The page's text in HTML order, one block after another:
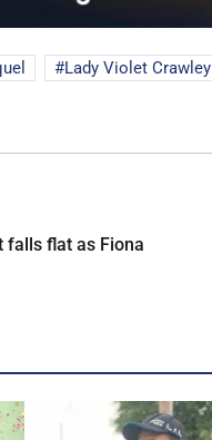
Lady Violet Crawley
falls flat as Fiona